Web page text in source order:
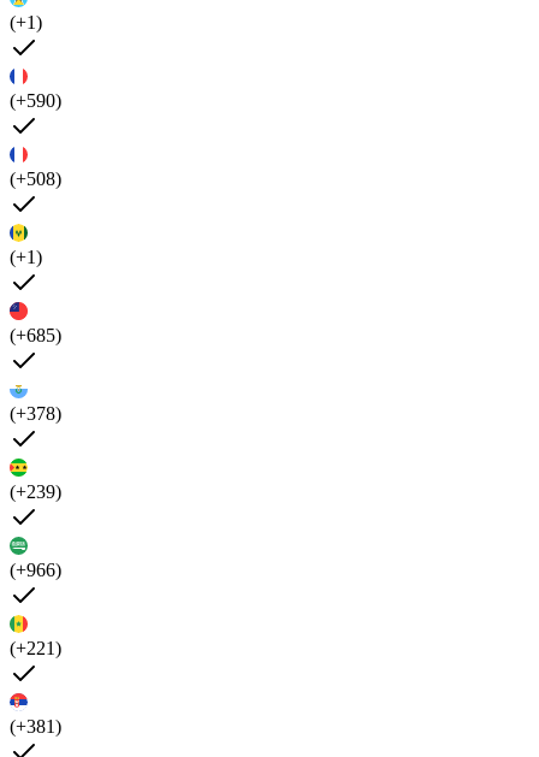
(+1)
(+590)
(+508)
(+1)
(+685)
(+378)
(+239)
(+966)
(+221)
(+381)